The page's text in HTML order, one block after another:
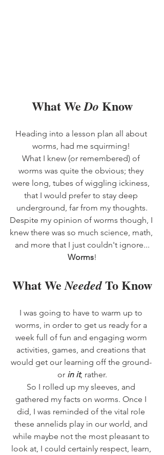
What We Do Know
Heading into a lesson plan all about
worms, had me squirming!
What I knew (or remembered) of
worms was quite the obvious; they
were long, tubes of wiggling ickiness,
that I would prefer to stay deep
underground, far from my thoughts.
Despite my opinion of worms though, I
knew there was so much science, math,
and more that I just couldn't ignore...
Worms!
What We Needed To Know
I was going to have to warm up to
worms, in order to get us ready for a
week full of fun and engaging worm
activities, games, and creations that
would get our learning off the ground-
or in it, rather.
So I rolled up my sleeves, and
gathered my facts on worms. Once I
did, I was reminded of the vital role
these annelids play in our world, and
while maybe not the most pleasant to
look at, I could certainly respect, learn,